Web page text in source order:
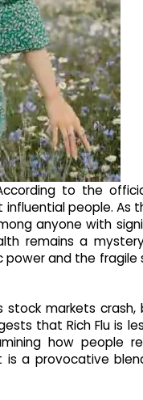
to the
people. As
anyone with
remains a
power and the
markets crash,
that Rich Flu is
how people
is a provocative